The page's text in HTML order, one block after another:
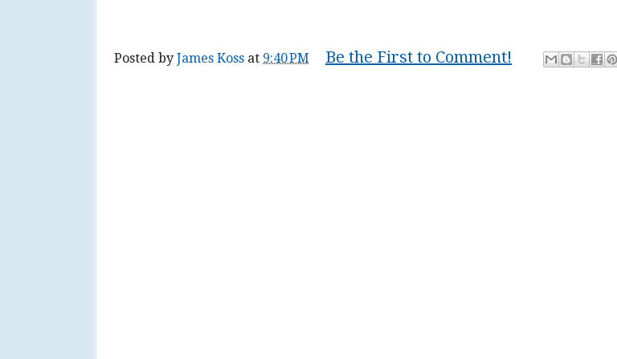
Posted by James Koss at 9:40 PM Be the First to Comment!